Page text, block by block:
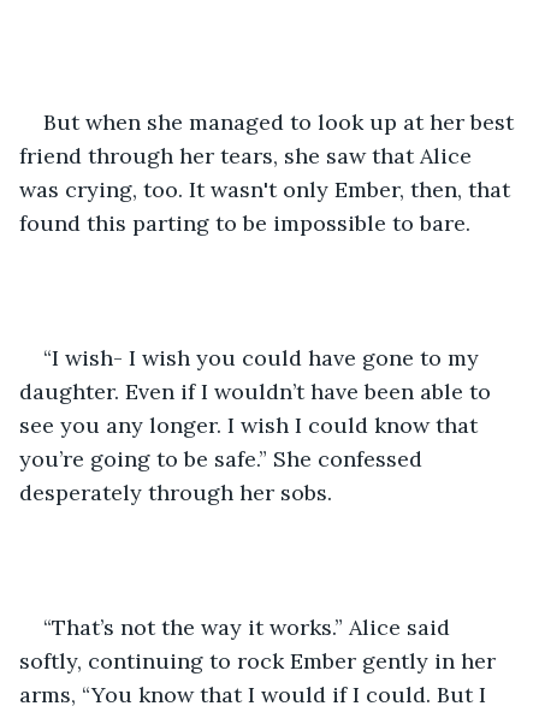
But when she managed to look up at her best
friend through her tears, she saw that Alice
was crying, too. It wasn't only Ember, then, that
found this parting to be impossible to bare.
“I wish- I wish you could have gone to my
daughter. Even if I wouldn’t have been able to
see you any longer. I wish I could know that
you’re going to be safe.” She confessed
desperately through her sobs.
“That’s not the way it works.” Alice said
softly, continuing to rock Ember gently in her
arms, “You know that I would if I could. But I